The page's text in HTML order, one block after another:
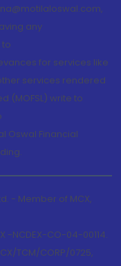
any
for services like
services rendered
(MOFSL) write to
Oswal Financial
- Member of MCX,
-NCDEX-CO-04-00114.
TCM/CORP/0725,